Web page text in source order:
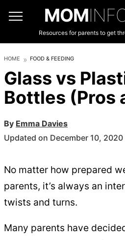
MOM
Resources for parents to get
HOME FOOD & FEEDING
Glass vs
Bottles (Pros
By Emma Davies
Updated on December 10, 2020
No matter how prepared
parents, it’s always an
twists and turns.
Many parents have